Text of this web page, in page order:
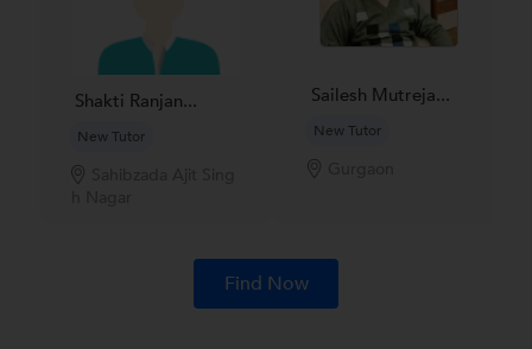
Shakti Ranjan...
New Tutor
Sailesh Mutreja...
New Tutor
Find Now